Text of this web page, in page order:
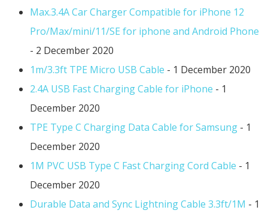
Max.3.4A Car Charger Compatible for iPhone 12
Pro/Max/mini/11/SE for iphone and Android Phone
- 2 December 2020
1m/3.3ft TPE Micro USB Cable - 1 December 2020
2.4A USB Fast Charging Cable for iPhone - 1
December 2020
TPE Type C Charging Data Cable for Samsung - 1
December 2020
1M PVC USB Type C Fast Charging Cord Cable - 1
December 2020
Durable Data and Sync Lightning Cable 3.3ft/1M - 1